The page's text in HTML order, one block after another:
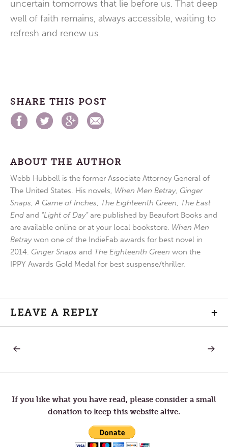
uncertain tomorrows that lie before us. That deep
well of faith remains, always accessible, waiting to
refresh and renew us.
SHARE THIS POST
ABOUT THE AUTHOR
Webb Hubbell is the former Associate Attorney General of
The United States. His novels, When Men Betray, Ginger
Snaps,A Game of Inches, The Eighteenth Green, The East
End and “Light of Day”are published by Beaufort Books and
are available online or at your local bookstore. When Men
Betraywon one of the IndieFab awards for best novel in
2014. Ginger Snaps and The Eighteenth Green won the
IPPY Awards Gold Medal for best suspense/thriller.
LEAVE A REPLY +
Post
navigation
FRIDAY
NEXT
If you like what you have read, please consider a small
donation to keep this website alive.